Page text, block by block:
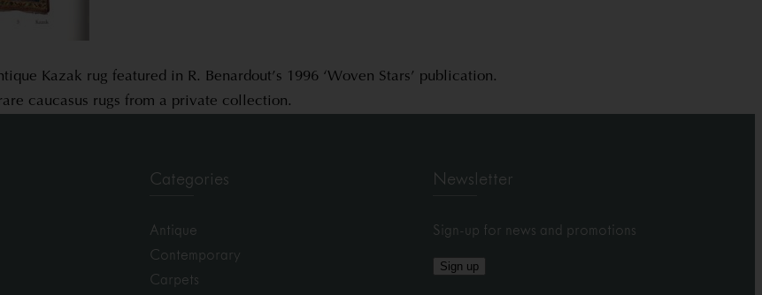
Kazak rug featured in R. Benardout’s 1996 ‘Woven Stars’ publication.
caucasus rugs from a private collection.
Categories
Antique
Contemporary
Carpets
Newsletter
Sign-up for news and promotions
Sign up